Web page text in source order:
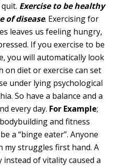
Exercise to be healthy
of disease. Exercising for
leaves us feeling hungry,
If you exercise to be
you will automatically look
on diet or exercise can set
under lying psychological
So have a balance and a
every day. For Example;
and fitness
a “binge eater”. Anyone
my struggles first hand. A
of vitality caused a